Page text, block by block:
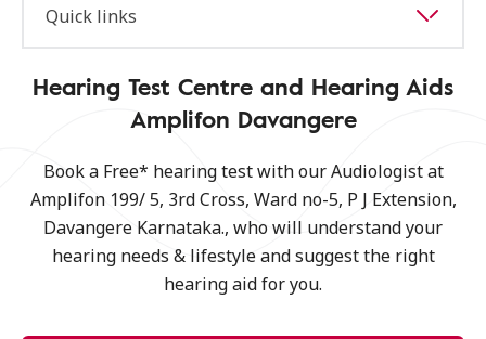
Quick links
Hearing Test Centre and Hearing Aids
Amplifon Davangere
Book a Free* hearing test with our Audiologist at
Amplifon 199/ 5, 3rd Cross, Ward no-5, P J Extension,
Davangere Karnataka., who will understand your
hearing needs & lifestyle and suggest the right
hearing aid for you.